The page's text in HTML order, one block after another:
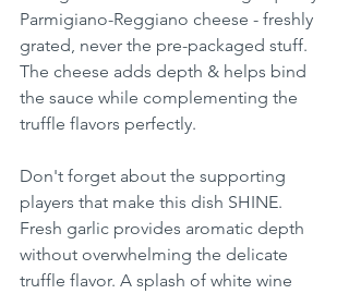
Parmigiano-Reggiano cheese - freshly
grated, never the pre-packaged stuff.
The cheese adds depth & helps bind
the sauce while complementing the
truffle flavors perfectly.
Don't forget about the supporting
players that make this dish SHINE.
Fresh garlic provides aromatic depth
without overwhelming the delicate
truffle flavor. A splash of white wine